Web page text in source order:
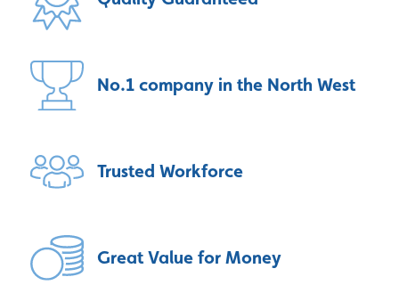
No.1 company in the North West
Trusted Workforce
Great Value for Money